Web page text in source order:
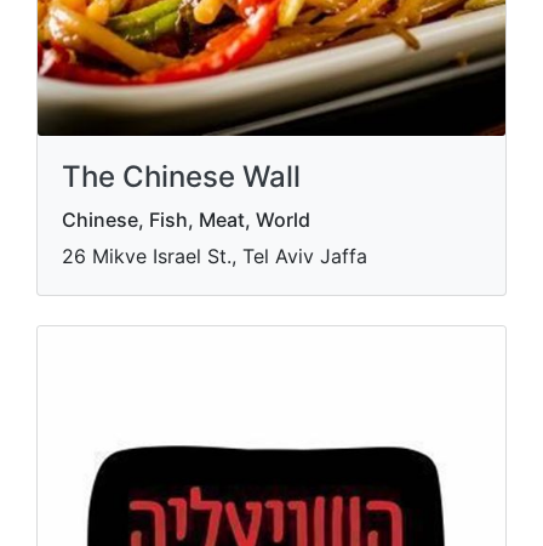
The Chinese Wall
Chinese, Fish, Meat, World
26 Mikve Israel St., Tel Aviv Jaffa